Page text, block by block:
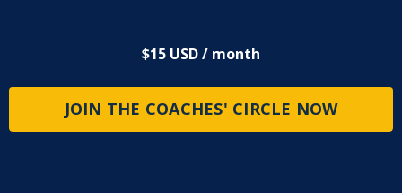
$15 USD / month
JOIN THE COACHES' CIRCLE NOW